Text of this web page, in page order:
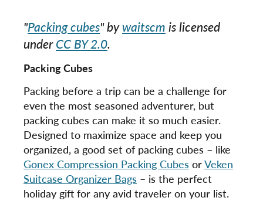
"Packing cubes" bywaitscm is licensed
underCC BY 2.0.
Packing Cubes
Packing before a trip can be a challenge for
even the most seasoned adventurer, but
packing cubes can make it so much easier.
Designed to maximize space and keep you
organized, a good set of packing cubes – like
Gonex Compression Packing Cubes orVeken
Suitcase Organizer Bags – is the perfect
holiday gift for any avid traveler on your list.